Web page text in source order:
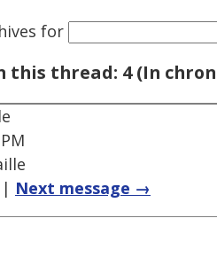
for
this thread: 4 (In
Next message →